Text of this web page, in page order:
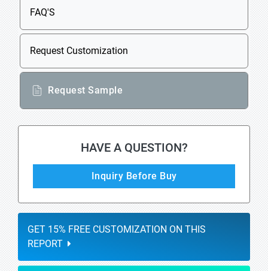
FAQ'S
Request Customization
Request Sample
HAVE A QUESTION?
Inquiry Before Buy
GET 15% FREE CUSTOMIZATION ON THIS
REPORT